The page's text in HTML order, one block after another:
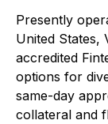
Presently
United States,
accredited
options for
same-day
collateral and